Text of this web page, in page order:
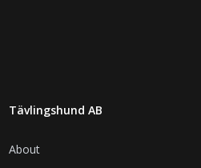
Tävlingshund AB
About